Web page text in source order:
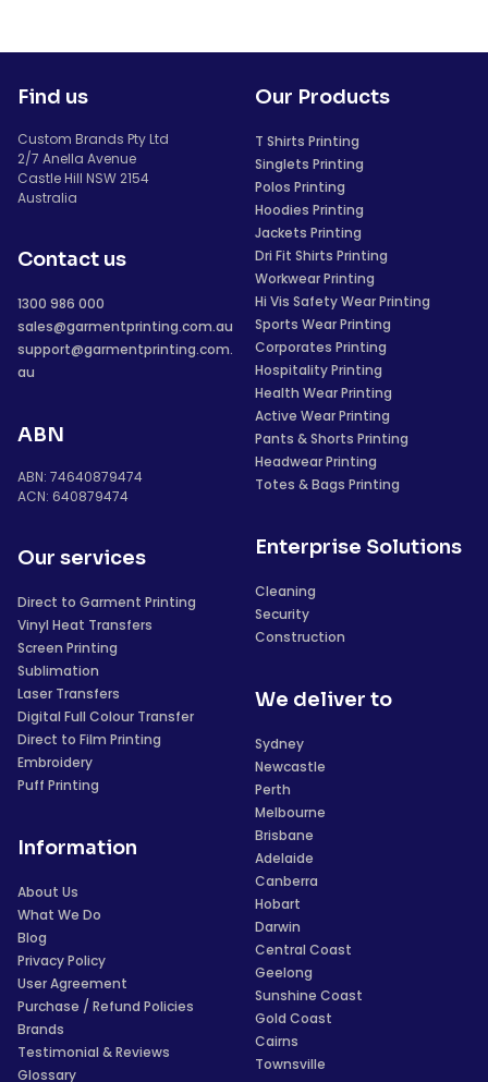
Find us
Custom Brands Pty Ltd
2/7 Anella Avenue
Castle Hill NSW 2154
Australia
Contact us
1300 986 000
sales@garmentprinting.com.au
support@garmentprinting.com.
au
ABN
ABN: 74640879474
ACN: 640879474
Our services
Direct to Garment Printing
Vinyl Heat Transfers
Screen Printing
Sublimation
Laser Transfers
Digital Full Colour Transfer
Direct to Film Printing
Embroidery
Puff Printing
Information
About Us
What We Do
Blog
Privacy Policy
User Agreement
Purchase / Refund Policies
Brands
Testimonial & Reviews
Glossary
Our Products
T Shirts Printing
Singlets Printing
Polos Printing
Hoodies Printing
Jackets Printing
Dri Fit Shirts Printing
Workwear Printing
Hi Vis Safety Wear Printing
Sports Wear Printing
Corporates Printing
Hospitality Printing
Health Wear Printing
Active Wear Printing
Pants & Shorts Printing
Headwear Printing
Totes & Bags Printing
Enterprise Solutions
Cleaning
Security
Construction
We deliver to
Sydney
Newcastle
Perth
Melbourne
Brisbane
Adelaide
Canberra
Hobart
Darwin
Central Coast
Geelong
Sunshine Coast
Gold Coast
Cairns
Townsville